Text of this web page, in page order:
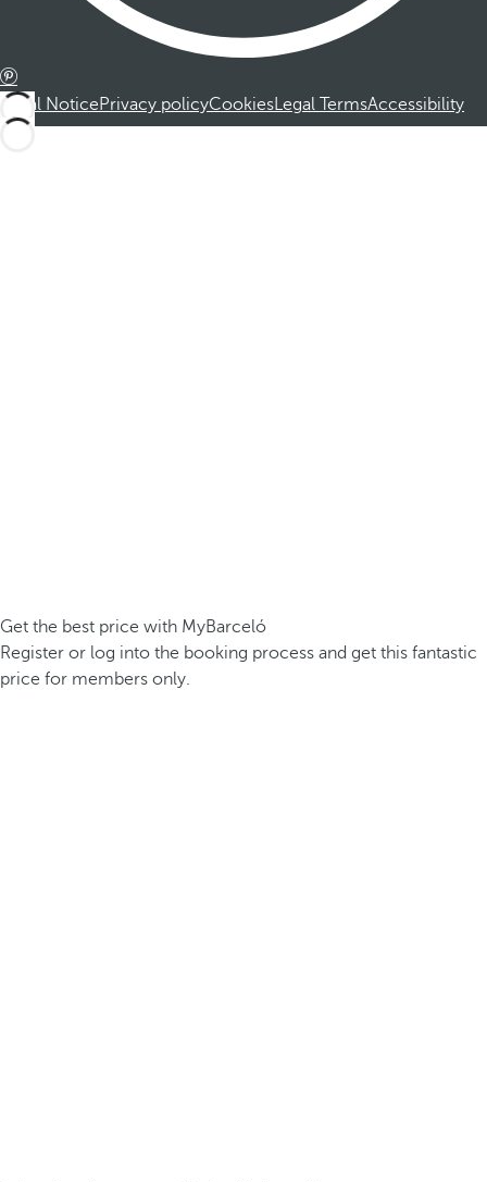
Legal NoticePrivacy policyCookiesLegal TermsAccessibility
Get the best price with MyBarceló
Register or log into the booking process and get this fantastic
price for members only.